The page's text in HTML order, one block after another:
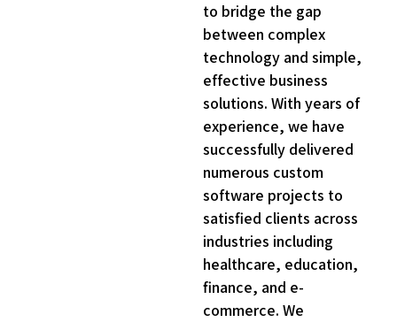
to bridge the gap
between complex
technology and simple,
effective business
solutions. With years of
experience, we have
successfully delivered
numerous custom
software projects to
satisfied clients across
industries including
healthcare, education,
finance, and e-
commerce. We